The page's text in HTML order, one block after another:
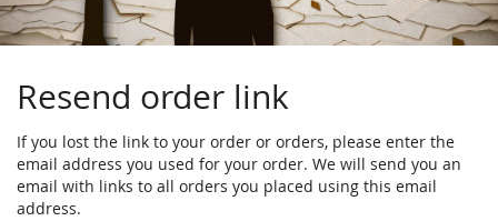
Resend order link
If you lost the link to your order or orders, please enter the
email address you used for your order. We will send you an
email with links to all orders you placed using this email
address.